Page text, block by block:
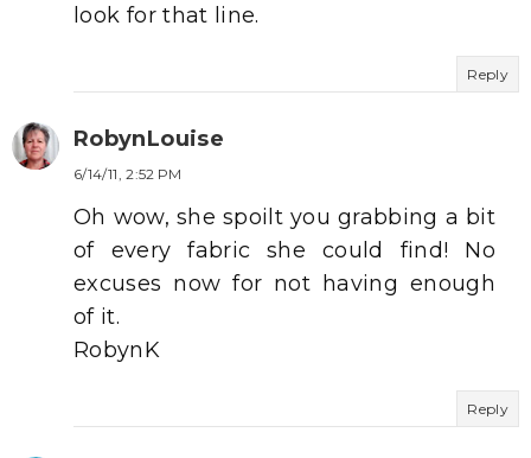
look for that line.
Reply
RobynLouise
6/14/11, 2:52 PM
Oh wow, she spoilt you grabbing a bit
of every fabric she could find! No
excuses now for not having enough
of it.
RobynK
Reply